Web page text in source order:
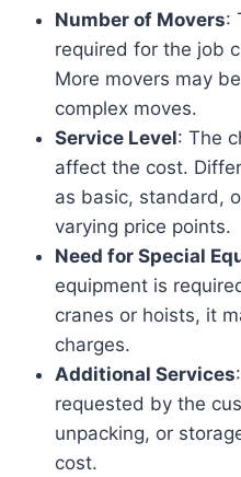
Number of Movers:
required for the job
More movers may
complex moves.
Service Level: The
affect the cost.
as basic, standard,
varying price points.
Need for Special
equipment is
cranes or hoists, it
charges.
Additional Services
requested by the
unpacking, or
cost.